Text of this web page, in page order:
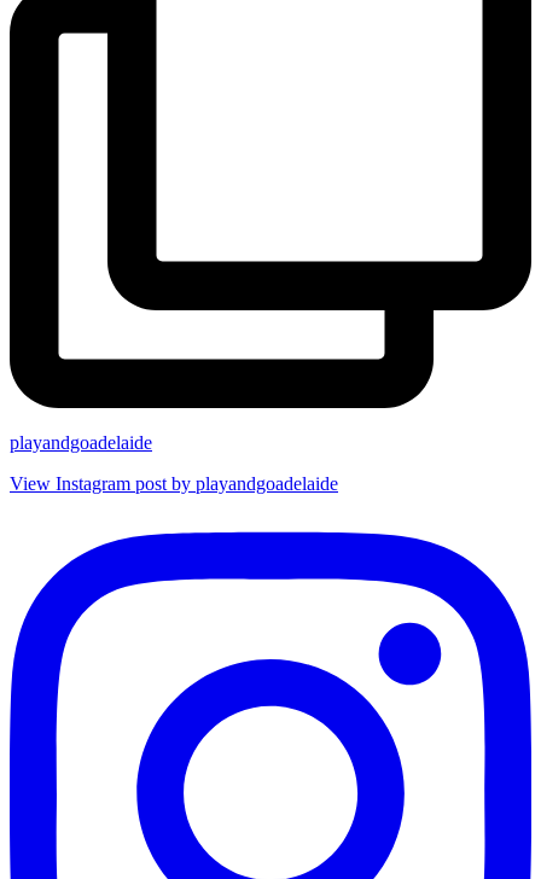
playandgoadelaide
View Instagram post by playandgoadelaide